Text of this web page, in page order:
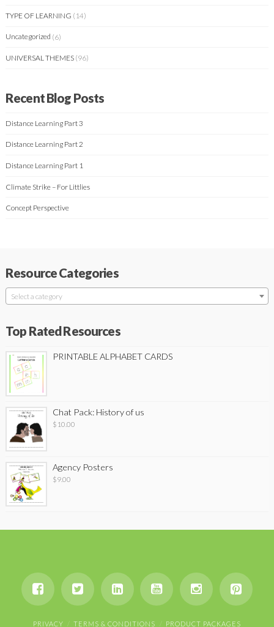
TYPE OF LEARNING (14)
Uncategorized (6)
UNIVERSAL THEMES (96)
Recent Blog Posts
Distance Learning Part 3
Distance Learning Part 2
Distance Learning Part 1
Climate Strike – For Littlies
Concept Perspective
Resource Categories
Select a category
Top Rated Resources
PRINTABLE ALPHABET CARDS
Chat Pack: History of us
$ 10.00
Agency Posters
$9.00
PRIVACY TERMS & CONDITIONS PRODUCT PACKAGES